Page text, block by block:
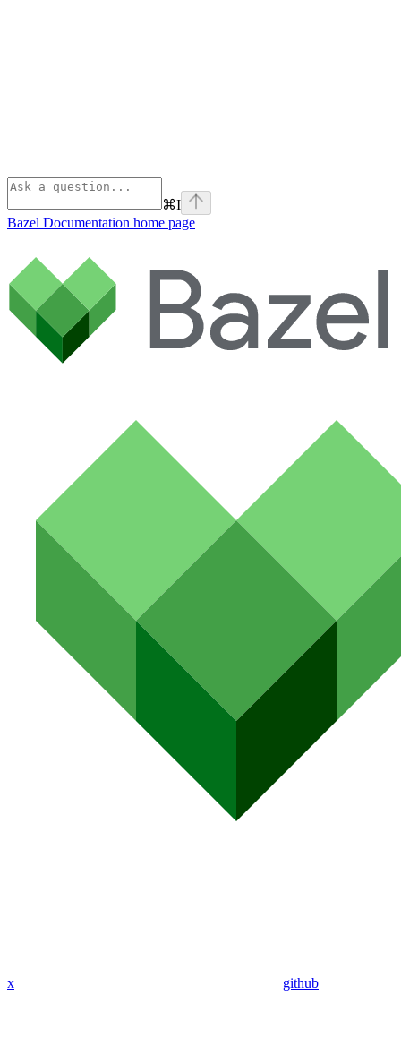
⌘I
Bazel Documentation home page
x github